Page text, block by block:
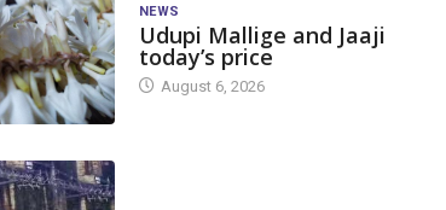
NEWS
Udupi Mallige and Jaaji
today’s price
August 6, 2026